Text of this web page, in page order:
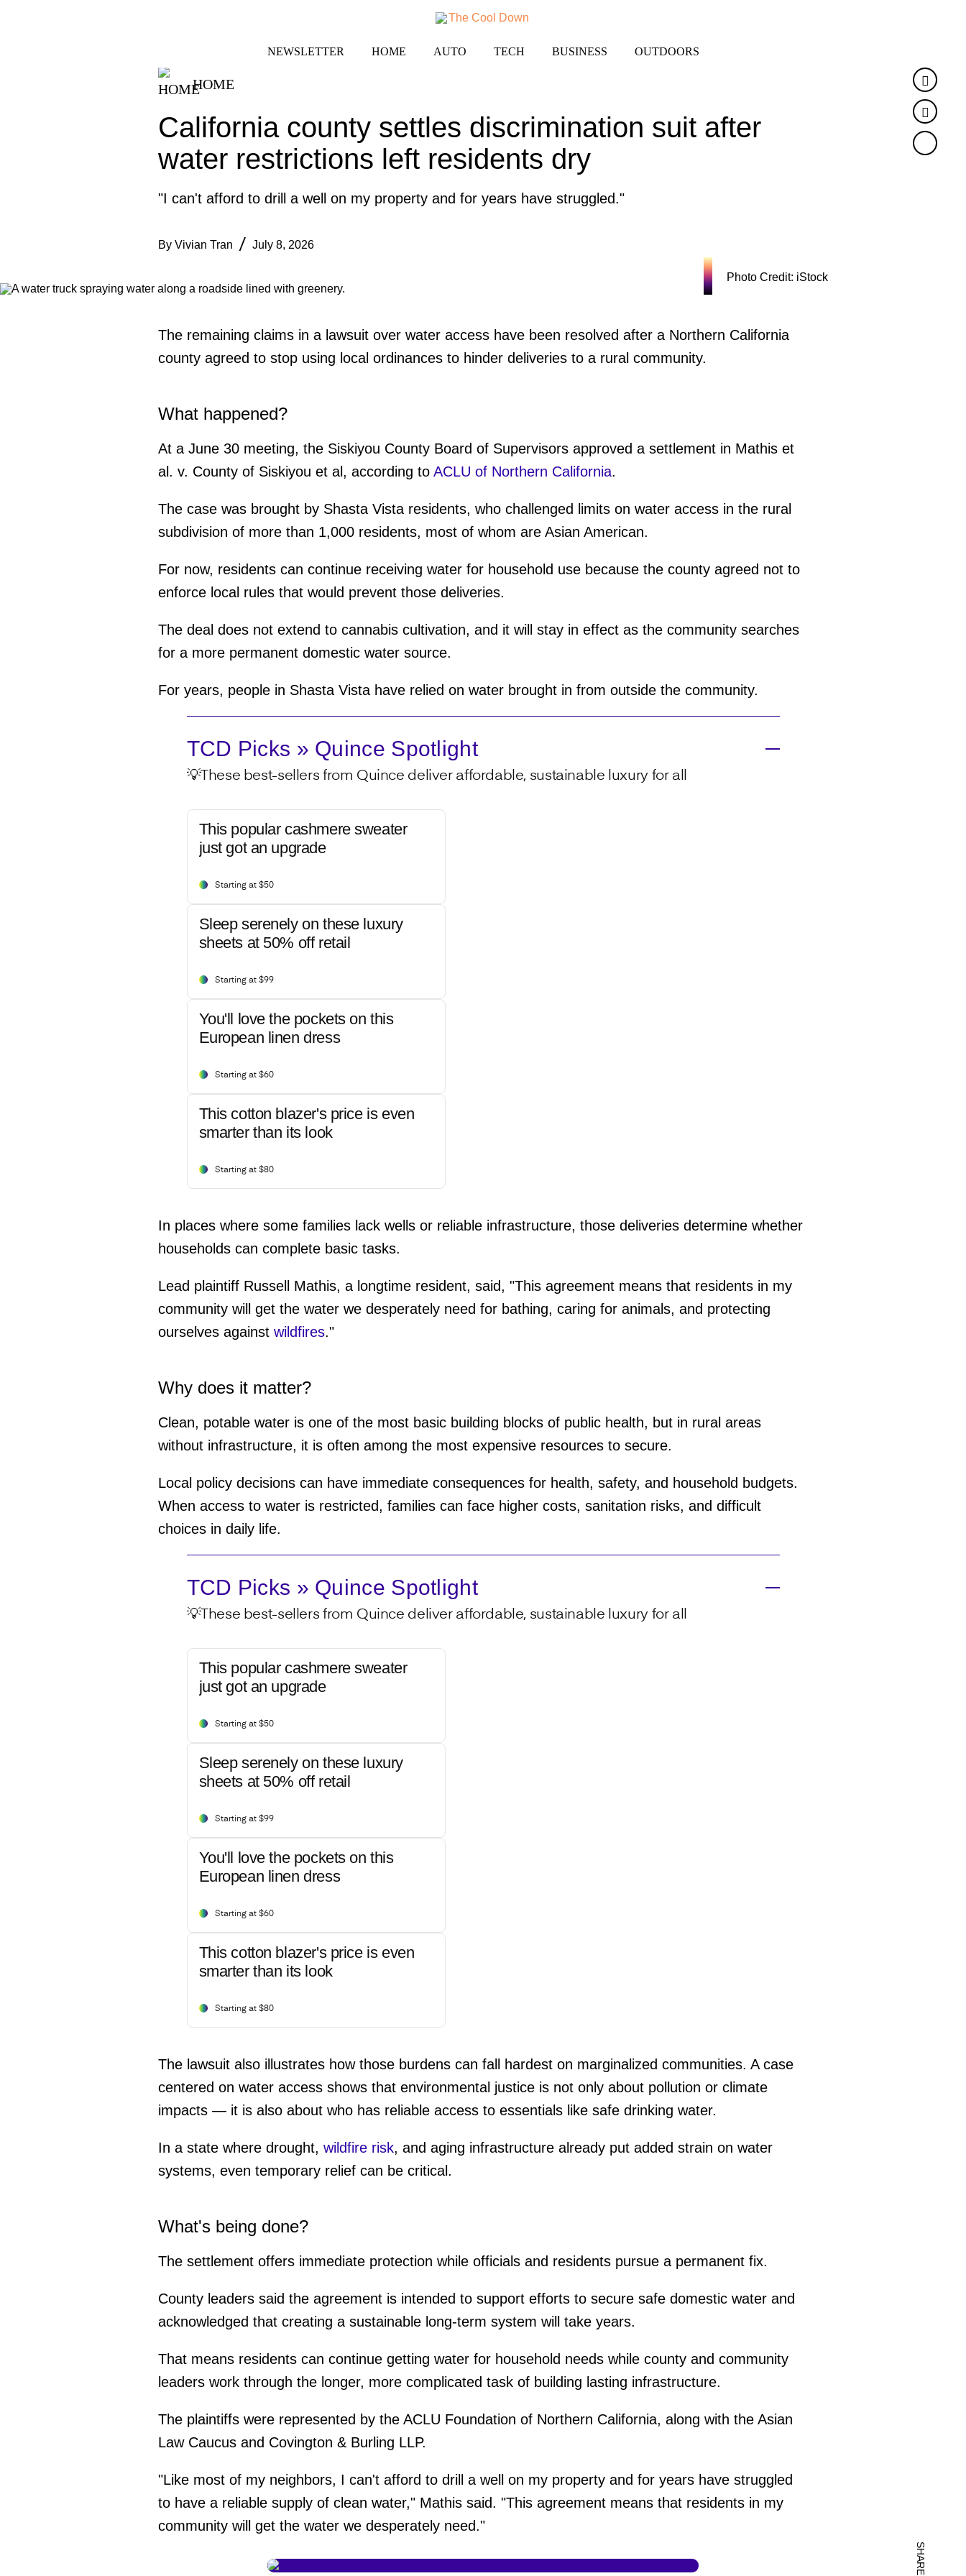
NEWSLETTER HOME AUTO TECH BUSINESS OUTDOORS
HOME
California county settles discrimination suit after
water restrictions left residents dry
"I can't afford to drill a well on my property and for years have struggled."
By Vivian Tran July 8, 2026
Twitter
Photo Credit: iStock
The remaining claims in a lawsuit over water access have been resolved after a Northern California
county agreed to stop using local ordinances to hinder deliveries to a rural community.
What happened?
At a June 30 meeting, the Siskiyou County Board of Supervisors approved a settlement in Mathis et
al. v. County of Siskiyou et al, according to ACLU of Northern California.
The case was brought by Shasta Vista residents, who challenged limits on water access in the rural
subdivision of more than 1,000 residents, most of whom are Asian American.
For now, residents can continue receiving water for household use because the county agreed not to
enforce local rules that would prevent those deliveries.
The deal does not extend to cannabis cultivation, and it will stay in effect as the community searches
for a more permanent domestic water source.
For years, people in Shasta Vista have relied on water brought in from outside the community.
TCD Picks » Quince Spotlight
💡These best-sellers from Quince deliver affordable, sustainable luxury for all
This popular cashmere sweater
just got an upgrade
Starting at $50
Sleep serenely on these luxury
sheets at 50% off retail
Starting at $99
You'll love the pockets on this
European linen dress
Starting at $60
This cotton blazer's price is even
smarter than its look
Starting at $80
In places where some families lack wells or reliable infrastructure, those deliveries determine whether
households can complete basic tasks.
Lead plaintiff Russell Mathis, a longtime resident, said, "This agreement means that residents in my
community will get the water we desperately need for bathing, caring for animals, and protecting
ourselves against wildfires."
Why does it matter?
Clean, potable water is one of the most basic building blocks of public health, but in rural areas
without infrastructure, it is often among the most expensive resources to secure.
Local policy decisions can have immediate consequences for health, safety, and household budgets.
When access to water is restricted, families can face higher costs, sanitation risks, and difficult
choices in daily life.
TCD Picks » Quince Spotlight
💡These best-sellers from Quince deliver affordable, sustainable luxury for all
This popular cashmere sweater
just got an upgrade
Starting at $50
Sleep serenely on these luxury
sheets at 50% off retail
Starting at $99
You'll love the pockets on this
European linen dress
Starting at $60
This cotton blazer's price is even
smarter than its look
Starting at $80
The lawsuit also illustrates how those burdens can fall hardest on marginalized communities. A case
centered on water access shows that environmental justice is not only about pollution or climate
impacts — it is also about who has reliable access to essentials like safe drinking water.
In a state where drought, wildfire risk, and aging infrastructure already put added strain on water
systems, even temporary relief can be critical.
What's being done?
The settlement offers immediate protection while officials and residents pursue a permanent fix.
County leaders said the agreement is intended to support efforts to secure safe domestic water and
acknowledged that creating a sustainable long-term system will take years.
That means residents can continue getting water for household needs while county and community
leaders work through the longer, more complicated task of building lasting infrastructure.
The plaintiffs were represented by the ACLU Foundation of Northern California, along with the Asian
Law Caucus and Covington & Burling LLP.
"Like most of my neighbors, I can't afford to drill a well on my property and for years have struggled
to have a reliable supply of clean water," Mathis said. "This agreement means that residents in my
community will get the water we desperately need."
SHARE